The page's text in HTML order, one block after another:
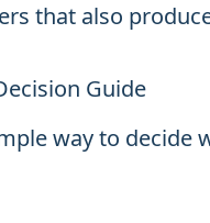
that also
Guide
way to decide